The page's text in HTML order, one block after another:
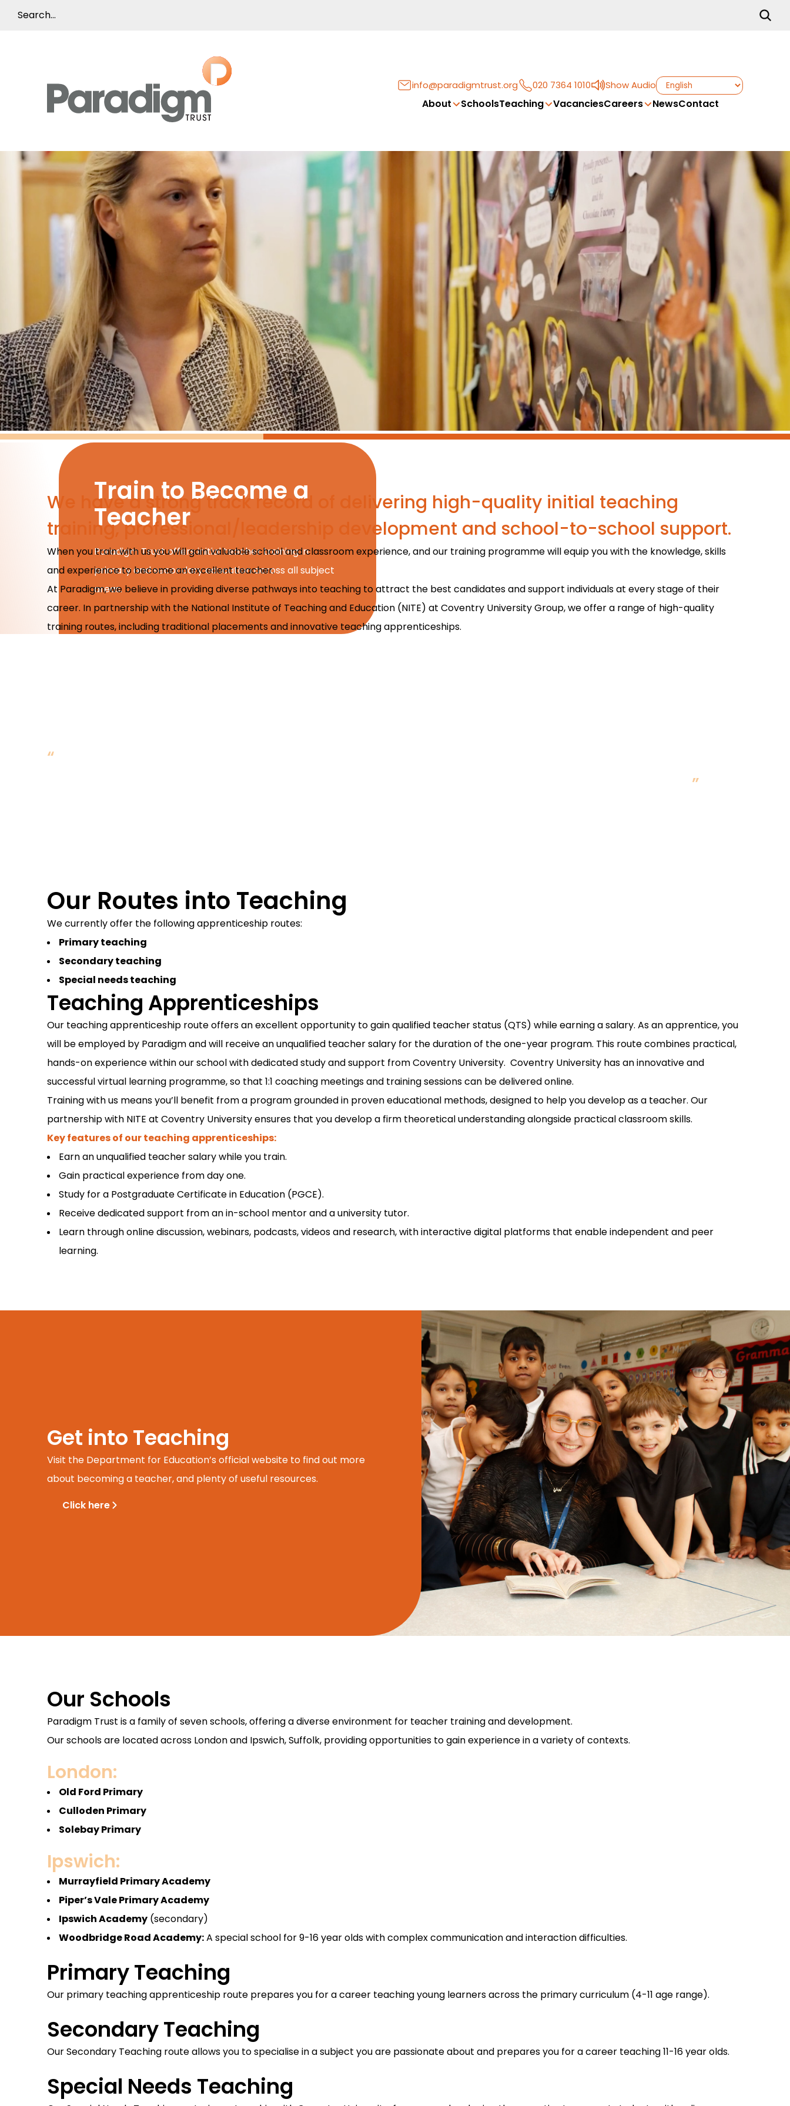
info@paradigmtrust.org 020 7364 1010 Show Audio
About SchoolsTeaching VacanciesCareers NewsContact
Train to Become a
Teacher
Paradigm Trust offers initial teacher training in
primary and secondary education across all subject
areas.
We have a strong track record of delivering high-quality initial teaching
training, professional/leadership development and school-to-school support.
When you train with us you will gain valuable school and classroom experience, and our training programme will equip you with the knowledge, skills
and experience to become an excellent teacher.
At Paradigm, we believe in providing diverse pathways into teaching to attract the best candidates and support individuals at every stage of their
career. In partnership with the National Institute of Teaching and Education (NITE) at Coventry University Group, we offer a range of high-quality
training routes, including traditional placements and innovative teaching apprenticeships.
“
”
Our Routes into Teaching
We currently offer the following apprenticeship routes:
Primary teaching
Secondary teaching
Special needs teaching
Teaching Apprenticeships
Our teaching apprenticeship route offers an excellent opportunity to gain qualified teacher status (QTS) while earning a salary. As an apprentice, you
will be employed by Paradigm and will receive an unqualified teacher salary for the duration of the one-year program. This route combines practical,
hands-on experience within our school with dedicated study and support from Coventry University. Coventry University has an innovative and
successful virtual learning programme, so that 1:1 coaching meetings and training sessions can be delivered online.
Training with us means you’ll benefit from a program grounded in proven educational methods, designed to help you develop as a teacher. Our
partnership with NITE at Coventry University ensures that you develop a firm theoretical understanding alongside practical classroom skills.
Key features of our teaching apprenticeships:
Earn an unqualified teacher salary while you train.
Gain practical experience from day one.
Study for a Postgraduate Certificate in Education (PGCE).
Receive dedicated support from an in-school mentor and a university tutor.
Learn through online discussion, webinars, podcasts, videos and research, with interactive digital platforms that enable independent and peer
learning.
Get into Teaching
Visit the Department for Education’s official website to find out more
about becoming a teacher, and plenty of useful resources.
Click here
Our Schools
Paradigm Trust is a family of seven schools, offering a diverse environment for teacher training and development.
Our schools are located across London and Ipswich, Suffolk, providing opportunities to gain experience in a variety of contexts.
London:
Old Ford Primary
Culloden Primary
Solebay Primary
Ipswich:
Murrayfield Primary Academy
Piper’s Vale Primary Academy
Ipswich Academy (secondary)
Woodbridge Road Academy:A special school for 9-16 year olds with complex communication and interaction difficulties.
Primary Teaching
Our primary teaching apprenticeship route prepares you for a career teaching young learners across the primary curriculum (4-11 age range).
Secondary Teaching
Our Secondary Teaching route allows you to specialise in a subject you are passionate about and prepares you for a career teaching 11-16 year olds.
Special Needs Teaching